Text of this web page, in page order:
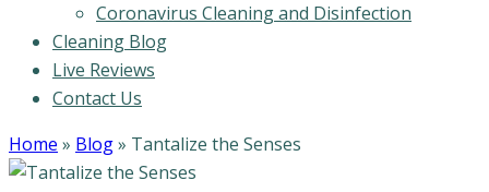
Coronavirus Cleaning and Disinfection
Cleaning Blog
Live Reviews
Contact Us
Home » Blog» Tantalize the Senses